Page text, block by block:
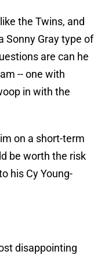
the Twins, and
Sonny Gray type of
are can he
-- one with
in with the
on a short-term
be worth the risk
his Cy Young-
disappointing